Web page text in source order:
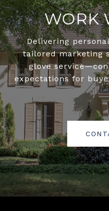
WORK
Delivering
tailored marketing
glove
expectations for